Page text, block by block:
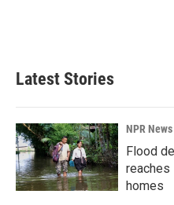
Latest Stories
NPR News
Flood
reaches
homes